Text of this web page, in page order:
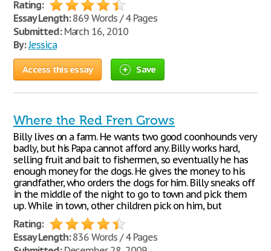
Rating:
Essay Length:869 Words / 4 Pages
Submitted:March 16, 2010
By:Jessica
Access this essay Save
Where the Red Fren Grows
Billy lives on a farm. He wants two good coonhounds very
badly, but his Papa cannot afford any. Billy works hard,
selling fruit and bait to fishermen, so eventually he has
enough money for the dogs. He gives the money to his
grandfather, who orders the dogs for him. Billy sneaks off
in the middle of the night to go to town and pick them
up. While in town, other children pick on him, but
Rating:
Essay Length:836 Words / 4 Pages